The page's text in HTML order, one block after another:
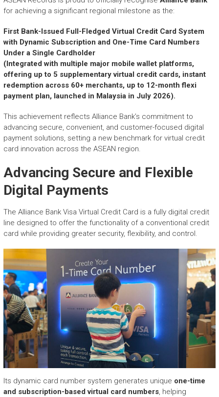
y
c
h
i
e
v
e
m
n
t
o
A
S
E
A
for achieving a significant regional milestone as the:
First Bank-Issued Full-Fledged Virtual Credit Card System
with Dynamic Subscription and One-Time Card Numbers
Under a Single Cardholder
(Integrated with multiple major mobile wallet platforms,
offering up to 5 supplementary virtual credit cards, instant
redemption across 60+ merchants, up to 12-month flexi
payment plan, launched in Malaysia in July 2026).
This achievement reflects Alliance Bank’s commitment to
advancing secure, convenient, and customer-focused digital
payment solutions, setting a new benchmark for virtual credit
card innovation across the ASEAN region.
Advancing Secure and Flexible
Digital Payments
The Alliance Bank Visa Virtual Credit Card is a fully digital credit
line designed to offer the functionality of a conventional credit
card while providing greater security, flexibility, and control.
Its dynamic card number system generates unique one-time
and subscription-based virtual card numbers, helping